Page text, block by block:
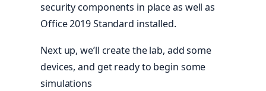
security components in place as well as
Office 2019 Standard installed.
Next up, we’ll create the lab, add some
devices, and get ready to begin some
simulations